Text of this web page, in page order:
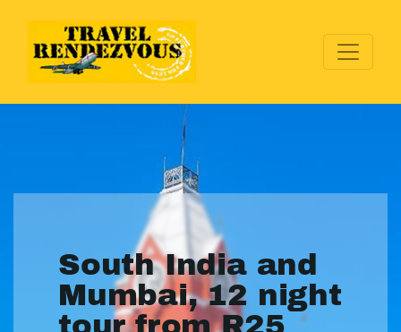
South India and
Mumbai, 12 night
tour from R25